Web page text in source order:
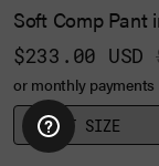
Soft Comp Pant
$233.00 USD
or monthly